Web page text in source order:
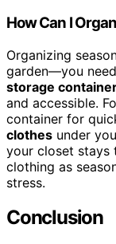
How Can I
Organizing
garden—you
storage
and accessible.
container for
clothes under
your closet stays
clothing as
stress.
Conclusion